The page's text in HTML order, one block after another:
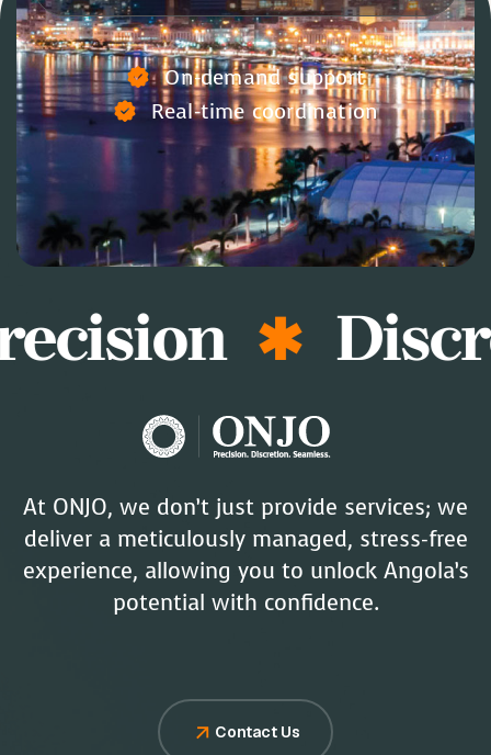
On-demand support
Real-time coordination
At ONJO, we don’t just provide services; we
deliver a meticulously managed, stress-free
experience, allowing you to unlock Angola’s
potential with confidence.
Contact Us